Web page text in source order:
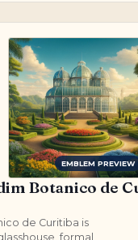
EMBLEM PREVIEW
Botanico de
de Curitiba is
formal